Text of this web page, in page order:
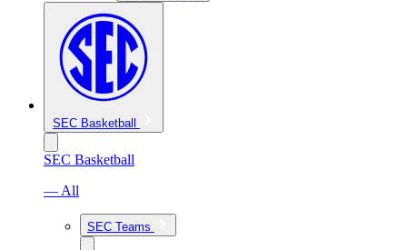
SEC Basketball
SEC Basketball
— All
SEC Teams